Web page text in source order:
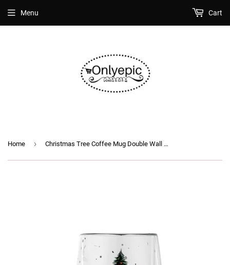
Menu Cart
Home › Christmas Tree Coffee Mug Double Wall Insulated Glass Cup